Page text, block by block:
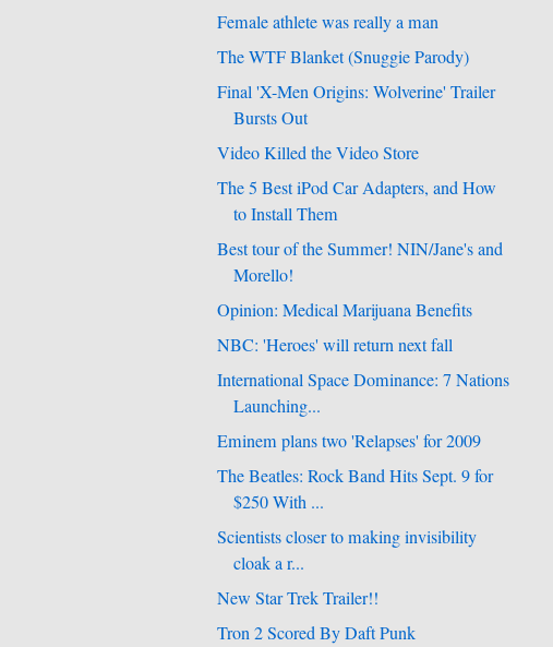
Female athlete was really a man
The WTF Blanket (Snuggie Parody)
Final 'X-Men Origins: Wolverine' Trailer
Bursts Out
Video Killed the Video Store
The 5 Best iPod Car Adapters, and How
to Install Them
Best tour of the Summer! NIN/Jane's and
Morello!
Opinion: Medical Marijuana Benefits
NBC: 'Heroes' will return next fall
International Space Dominance: 7 Nations
Launching...
Eminem plans two 'Relapses' for 2009
The Beatles: Rock Band Hits Sept. 9 for
$250 With ...
Scientists closer to making invisibility
cloak a r...
New Star Trek Trailer!!
Tron 2 Scored By Daft Punk